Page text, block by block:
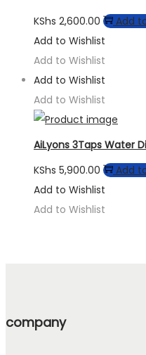
KShs 2,600.00
Add
Add to Wishlist
Add to Wishlist
Add to Wishlist
Add to Wishlist
AiLyons 3Taps Water
KShs 5,900.00
Add
Add to Wishlist
Add to Wishlist
company